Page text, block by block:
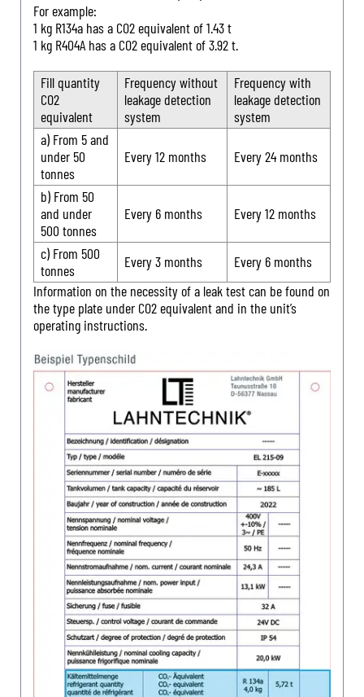
For example:
1 kg R134a has a CO2 equivalent of 1.43 t
1 kg R404A has a CO2 equivalent of 3.92 t.
Fill quantity
CO2
equivalent
Frequency without
leakage detection
system
Frequency with
leakage detection
system
a) From 5 and
under 50
tonnes
Every 12 months Every 24 months
b) From 50
and under
500 tonnes
Every 6 months Every 12 months
c) From 500
tonnes
Every 3 months
Every 6 months
Information on the necessity of a leak test can be found on
the type plate under CO2 equivalent and in the unit’s
operating instructions.